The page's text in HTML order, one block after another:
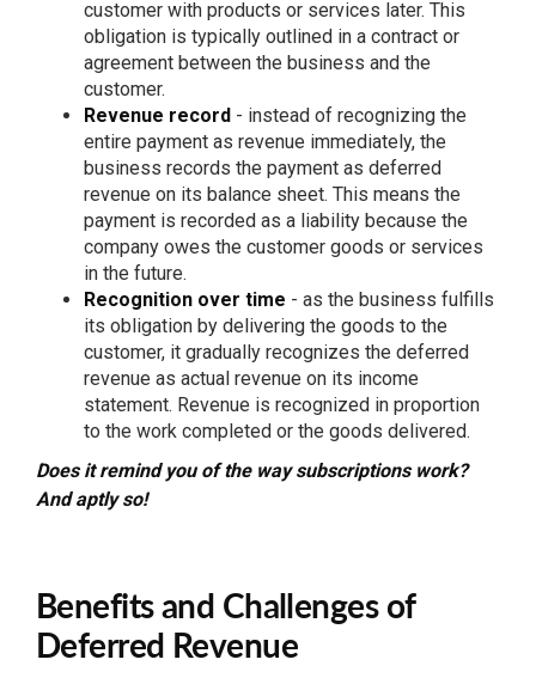
customer with products or services later. This
obligation is typically outlined in a contract or
agreement between the business and the
customer.
Revenue record - instead of recognizing the
entire payment as revenue immediately, the
business records the payment as deferred
revenue on its balance sheet. This means the
payment is recorded as a liability because the
company owes the customer goods or services
in the future.
Recognition over time - as the business fulfills
its obligation by delivering the goods to the
customer, it gradually recognizes the deferred
revenue as actual revenue on its income
statement. Revenue is recognized in proportion
to the work completed or the goods delivered.
Does it remind you of the way subscriptions work?
And aptly so!
Benefits and Challenges of
Deferred Revenue